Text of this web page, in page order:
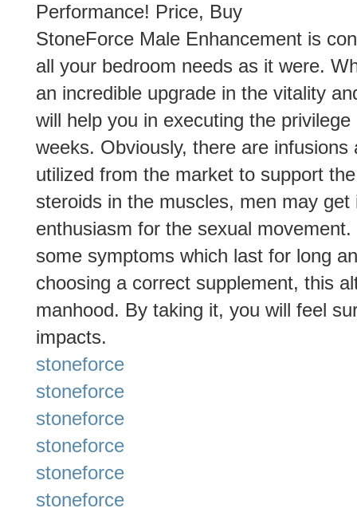
Performance! Price, Buy
StoneForce Male Enhancement is
all your bedroom needs as it were.
an incredible upgrade in the vitality
will help you in executing the
weeks. Obviously, there are
utilized from the market to support
steroids in the muscles, men may
enthusiasm for the sexual
some symptoms which last for long
choosing a correct supplement, this
manhood. By taking it, you will feel
impacts.
stoneforce
stoneforce
stoneforce
stoneforce
stoneforce
stoneforce